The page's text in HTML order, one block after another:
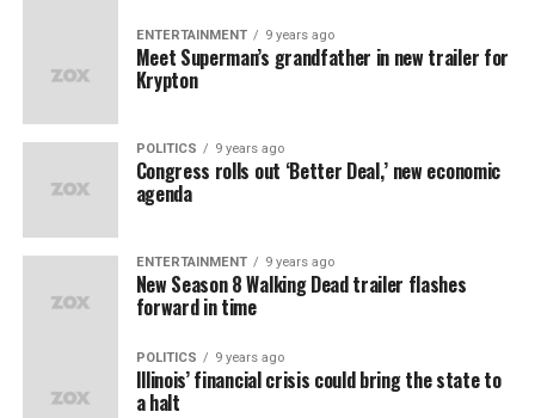
ENTERTAINMENT 9 years ago
Meet Superman’s grandfather in new trailer for
Krypton
POLITICS 9 years ago
Congress rolls out ‘Better Deal,’ new economic
agenda
ENTERTAINMENT 9 years ago
New Season 8 Walking Dead trailer flashes
forward in time
POLITICS 9 years ago
Illinois’ financial crisis could bring the state to
a halt